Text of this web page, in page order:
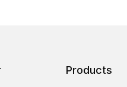
Products